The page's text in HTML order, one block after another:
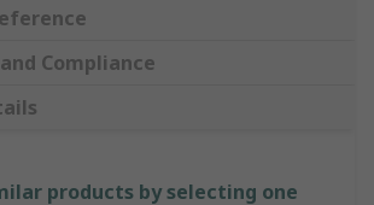
Compliance
products by selecting one